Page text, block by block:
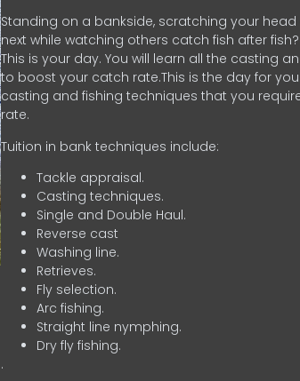
Standing on a bankside, scratching your
next while watching others catch fish after
This is your day. You will learn all the casting
to boost your catch rate.This is the day for you.
casting and fishing techniques that you
rate.
Tuition in bank techniques include:
Tackle appraisal.
Casting techniques.
Single and Double Haul.
Reverse cast
Washing line.
Retrieves.
Fly selection.
Arc fishing.
Straight line nymphing.
Dry fly fishing.
.